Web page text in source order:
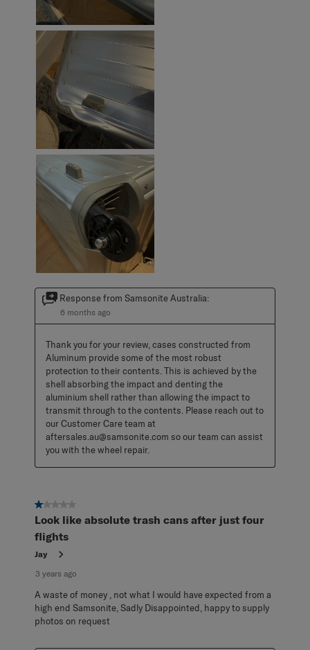
Response from Samsonite Australia:
6 months ago
Thank you for your review, cases constructed from
Aluminum provide some of the most robust
protection to their contents. This is achieved by the
shell absorbing the impact and denting the
aluminium shell rather than allowing the impact to
transmit through to the contents. Please reach out to
our Customer Care team at
aftersales.au@samsonite.com so our team can assist
you with the wheel repair.
1 out of 5 stars.
Look like absolute trash cans after just four
flights
Jay
3 years ago
A waste of money , not what I would have expected from a
high end Samsonite, Sadly Disappointed, happy to supply
photos on request